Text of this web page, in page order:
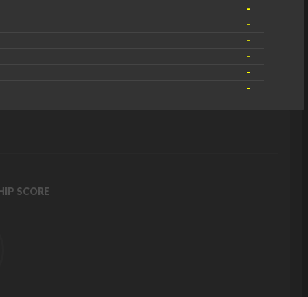
-
-
-
-
-
-
SCORE